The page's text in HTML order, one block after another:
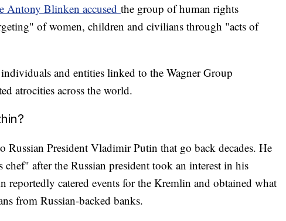
Antony Blinken accused the group of human rights
of women, children and civilians through "acts of
and entities linked to the Wagner Group
atrocities across the world.
Russian President Vladimir Putin that go back decades. He
chef" after the Russian president took an interest in his
reportedly catered events for the Kremlin and obtained what
from Russian-backed banks.